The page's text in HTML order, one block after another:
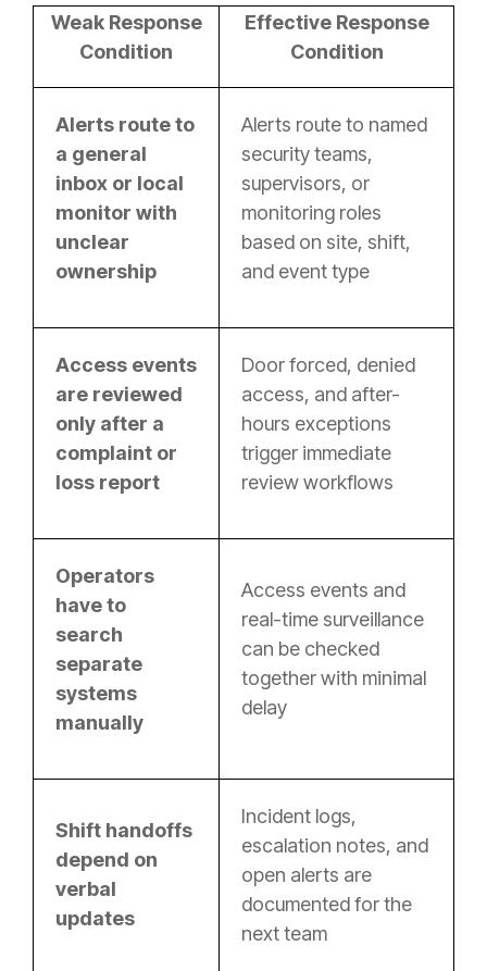
Weak Response
Condition
Effective Response
Condition
Alerts route to
a general
inbox or local
monitor with
unclear
ownership
Alerts route to named
security teams,
supervisors, or
monitoring roles
based on site, shift,
and event type
Access events
are reviewed
only after a
complaint or
loss report
Door forced, denied
access, and after-
hours exceptions
trigger immediate
review workflows
Operators
have to
search
separate
systems
manually
Access events and
real-time surveillance
can be checked
together with minimal
delay
Shift handoffs
depend on
verbal
updates
Incident logs,
escalation notes, and
open alerts are
documented for the
next team